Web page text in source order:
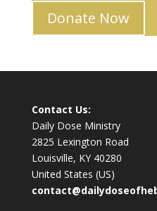
Donate Now
Contact Us:
Daily Dose Ministry
2825 Lexington Road
Louisville, KY 40280
United States (US)